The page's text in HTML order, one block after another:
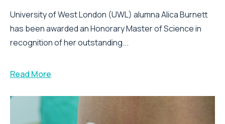
University of West London (UWL) alumna Alica Burnett
has been awarded an Honorary Master of Science in
recognition of her outstanding...
Read More